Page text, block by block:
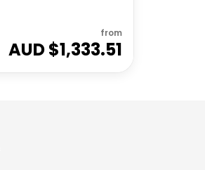
from
AUD $1,333.51